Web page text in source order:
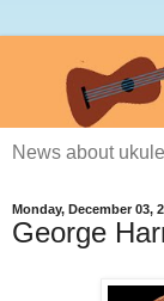
News about
Monday, December 03,
George